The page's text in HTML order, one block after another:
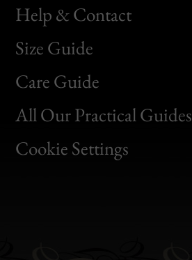
Help & Contact
Size Guide
Care Guide
All Our Practical Guides
Cookie Settings